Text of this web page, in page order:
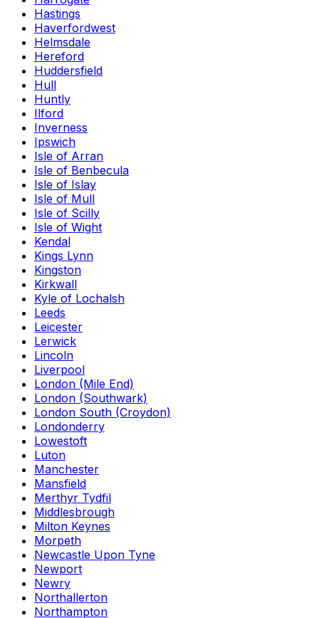
Hastings
Haverfordwest
Helmsdale
Hereford
Huddersfield
Hull
Huntly
Ilford
Inverness
Ipswich
Isle of Arran
Isle of Benbecula
Isle of Islay
Isle of Mull
Isle of Scilly
Isle of Wight
Kendal
Kings Lynn
Kingston
Kirkwall
Kyle of Lochalsh
Leeds
Leicester
Lerwick
Lincoln
Liverpool
London (Mile End)
London (Southwark)
London South (Croydon)
Londonderry
Lowestoft
Luton
Manchester
Mansfield
Merthyr Tydfil
Middlesbrough
Milton Keynes
Morpeth
Newcastle Upon Tyne
Newport
Newry
Northallerton
Northampton